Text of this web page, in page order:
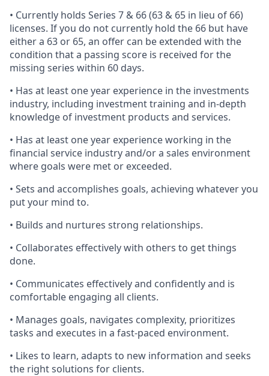
• Currently holds Series 7 & 66 (63 & 65 in lieu of 66)
licenses. If you do not currently hold the 66 but have
either a 63 or 65, an offer can be extended with the
condition that a passing score is received for the
missing series within 60 days.
• Has at least one year experience in the investments
industry, including investment training and in-depth
knowledge of investment products and services.
• Has at least one year experience working in the
financial service industry and/or a sales environment
where goals were met or exceeded.
• Sets and accomplishes goals, achieving whatever you
put your mind to.
• Builds and nurtures strong relationships.
• Collaborates effectively with others to get things
done.
• Communicates effectively and confidently and is
comfortable engaging all clients.
• Manages goals, navigates complexity, prioritizes
tasks and executes in a fast-paced environment.
• Likes to learn, adapts to new information and seeks
the right solutions for clients.